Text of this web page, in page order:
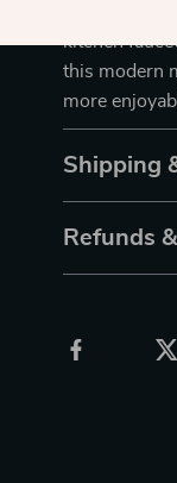
sleek
kitchen
this modern
more
Shipping
Refunds